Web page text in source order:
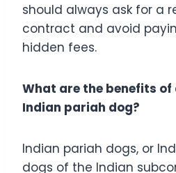
should always ask for a
contract and avoid
hidden fees.
What are the benefits
Indian pariah dog?
Indian pariah dogs, or
dogs of the Indian